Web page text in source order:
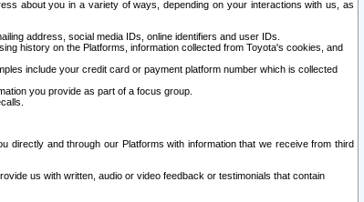
about you in a variety of ways, depending on your interactions with us, as
address, social media IDs, online identifiers and user IDs.
history on the Platforms, information collected from Toyota's cookies, and
include your credit card or payment platform number which is collected
you provide as part of a focus group.
directly and through our Platforms with information that we receive from third
us with written, audio or video feedback or testimonials that contain